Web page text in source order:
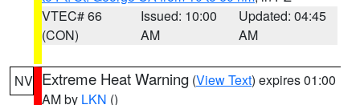
VTEC# 66
(CON)
Issued: 10:00
AM
Updated: 04:45
AM
NV Extreme Heat Warning (View Text) expires 01:00
AM by LKN ()